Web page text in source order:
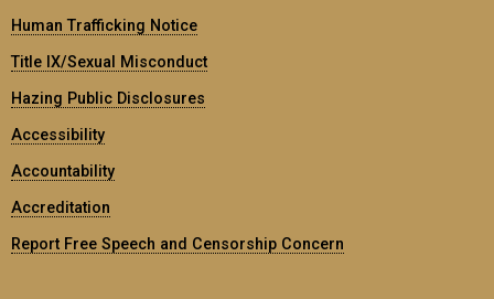
Human Trafficking Notice
Title IX/Sexual Misconduct
Hazing Public Disclosures
Accessibility
Accountability
Accreditation
Report Free Speech and Censorship Concern